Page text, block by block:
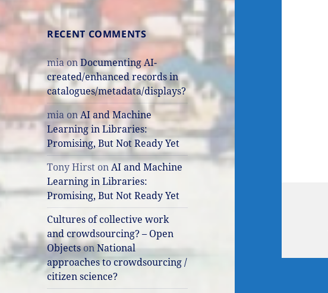
RECENT COMMENTS
mia onDocumenting AI-
created/enhanced records in
catalogues/metadata/displays?
mia onAI and Machine
Learning in Libraries:
Promising, But Not Ready Yet
Tony Hirst onAI and Machine
Learning in Libraries:
Promising, But Not Ready Yet
Cultures of collective work
and crowdsourcing? – Open
ObjectsonNational
approaches to crowdsourcing /
citizen science?